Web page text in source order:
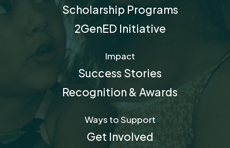
Scholarship Programs
2GenED Initiative
Impact
Success Stories
Recognition & Awards
Ways to Support
Get Involved